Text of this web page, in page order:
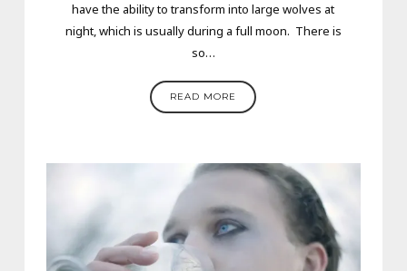
have the ability to transform into large wolves at
night, which is usually during a full moon. There is
so…
READ MORE